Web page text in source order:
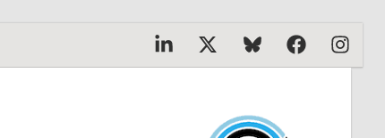
Linkedin
X BlueskyFacebook